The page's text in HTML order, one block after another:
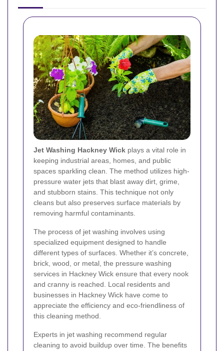
Jet Washing Hackney Wick plays a vital role in
keeping industrial areas, homes, and public
spaces sparkling clean. The method utilizes high-
pressure water jets that blast away dirt, grime,
and stubborn stains. This technique not only
cleans but also preserves surface materials by
removing harmful contaminants.
The process of jet washing involves using
specialized equipment designed to handle
different types of surfaces. Whether it’s concrete,
brick, wood, or metal, the pressure washing
services in Hackney Wick ensure that every nook
and cranny is reached. Local residents and
businesses in Hackney Wick have come to
appreciate the efficiency and eco-friendliness of
this cleaning method.
Experts in jet washing recommend regular
cleaning to avoid buildup over time. The benefits